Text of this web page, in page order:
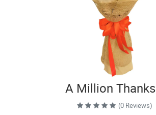
A Million Thanks
(0 Reviews)